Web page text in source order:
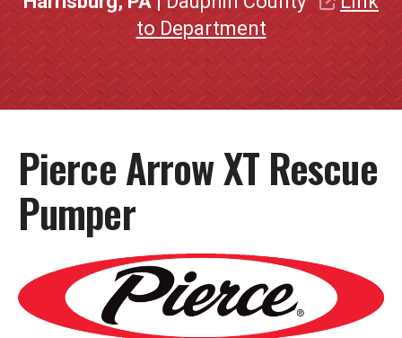
to Department
Pierce Arrow XT Rescue
Pumper